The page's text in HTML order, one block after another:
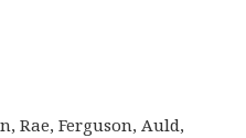
Rae, Ferguson, Auld,